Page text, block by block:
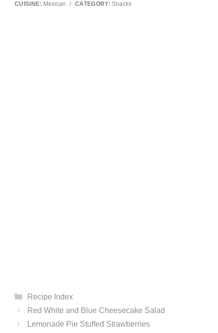
CUISINE: Mexican / CATEGORY: Snacks
Categories
Recipe Index
Red White and Blue Cheesecake Salad
Lemonade Pie Stuffed Strawberries